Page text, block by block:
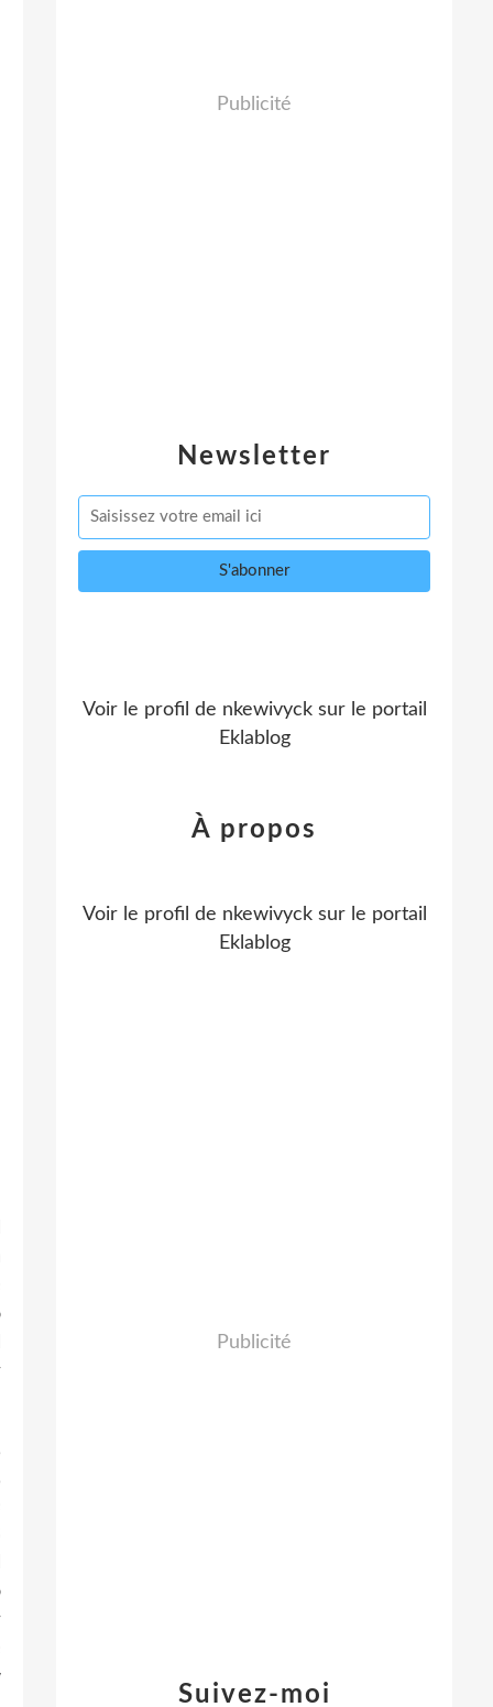
Newsletter
Publicité
Voir le profil de nkewivycksur le portail
Eklablog
Suivez-moi
À propos
Voir le profil de nkewivycksur le portail
Eklablog
Publicité